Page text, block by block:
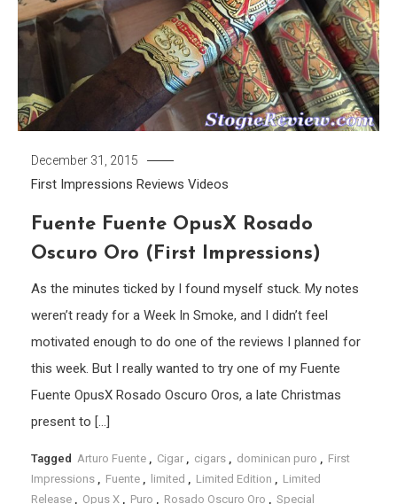
December 31, 2015
First Impressions Reviews Videos
Fuente Fuente OpusX Rosado
Oscuro Oro (First Impressions)
As the minutes ticked by I found myself stuck. My notes
weren’t ready for a Week In Smoke, and I didn’t feel
motivated enough to do one of the reviews I planned for
this week. But I really wanted to try one of my Fuente
Fuente OpusX Rosado Oscuro Oros, a late Christmas
present to […]
Tagged Arturo Fuente Cigar cigars dominican puro
First
Impressions
Fuente limited Limited Edition
Limited
Release
Opus X Puro Rosado Oscuro Oro Special